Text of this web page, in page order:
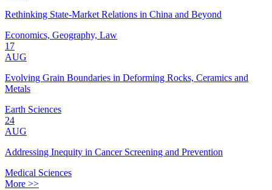
Rethinking State-Market Relations in China and Beyond
Economics, Geography, Law
17
AUG
Evolving Grain Boundaries in Deforming Rocks, Ceramics and
Metals
Earth Sciences
24
AUG
Addressing Inequity in Cancer Screening and Prevention
Medical Sciences
More >>